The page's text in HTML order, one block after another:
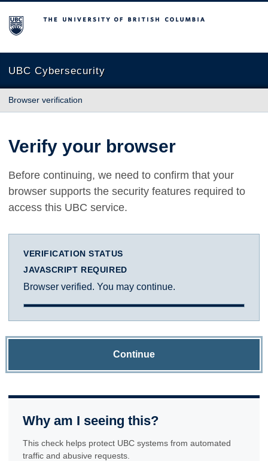
The University of British Columbia
UBC Cybersecurity
Browser verification
Verify your browser
Before continuing, we need to confirm that your
browser supports the security features required to
access this UBC service.
VERIFICATION STATUS
JAVASCRIPT REQUIRED
Browser verified. You may continue.
Continue
Why am I seeing this?
This check helps protect UBC systems from automated
traffic and abusive requests.